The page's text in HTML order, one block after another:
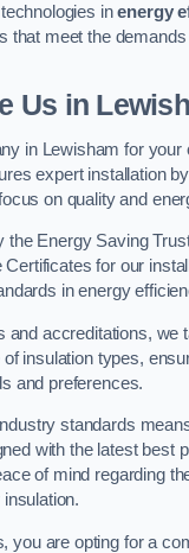
inenergy
that meet the
Us in
in Lewisham for your
expert installation
on quality and
the Energy Saving
for our
in energy
and accreditations, we
insulation types,
and preferences.
standards
with the latest best
of mind regarding
you are opting for a